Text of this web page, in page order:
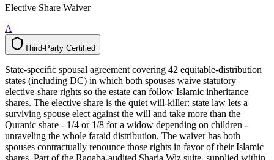
Elective Share Waiver
A
Third-Party Certified
y
t
r
a
P
-
d
r
i
h
T d
e
i
f
i
t
r
e
C
State-specific spousal agreement covering 42 equitable-distribution
states (including DC) in which both spouses waive statutory
elective-share rights so the estate can follow Islamic inheritance
shares. The elective share is the quiet will-killer: state law lets a
surviving spouse elect against the will and take more than the
Quranic share - 1/4 or 1/8 for a widow depending on children -
unraveling the whole faraid distribution. The waiver has both
spouses contractually renounce those rights in favor of their Islamic